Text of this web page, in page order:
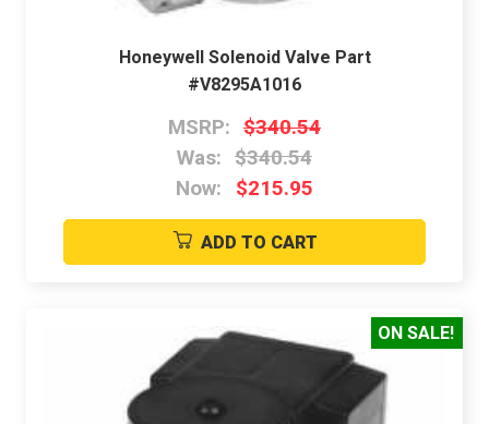
Honeywell Solenoid Valve Part
#V8295A1016
MSRP: $340.54
Was: $340.54
Now:
$215.95
ADD TO CART
ON SALE!